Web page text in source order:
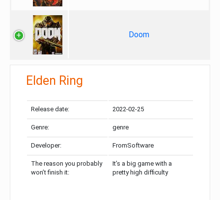
Doom
Elden Ring
Release date: 2022-02-25
Genre: genre
Developer: FromSoftware
The reason you probably
won’t finish it:
It’s a big game with a
pretty high difficulty